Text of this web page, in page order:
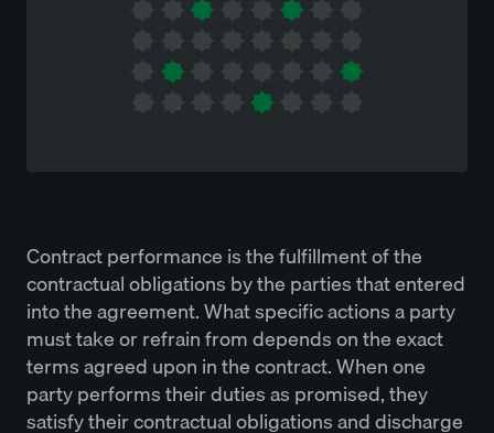
Contract performance is the fulfillment of the
contractual obligations by the parties that entered
into the agreement. What specific actions a party
must take or refrain from depends on the exact
terms agreed upon in the contract. When one
party performs their duties as promised, they
satisfy their contractual obligations and discharge